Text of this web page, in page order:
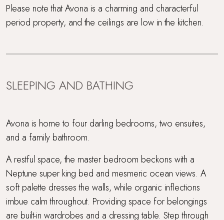
Please note that Avona is a charming and characterful
period property, and the ceilings are low in the kitchen.
SLEEPING AND BATHING
Avona is home to four darling bedrooms, two ensuites,
and a family bathroom.
A restful space, the master bedroom beckons with a
Neptune super king bed and mesmeric ocean views. A
soft palette dresses the walls, while organic inflections
imbue calm throughout. Providing space for belongings
are built-in wardrobes and a dressing table. Step through